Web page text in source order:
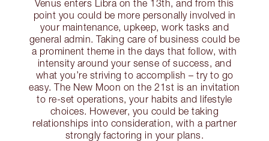
Venus enters Libra on the 13th, and from this
point you could be more personally involved in
your maintenance, upkeep, work tasks and
general admin. Taking care of business could be
a prominent theme in the days that follow, with
intensity around your sense of success, and
what you’re striving to accomplish – try to go
easy. The New Moon on the 21st is an invitation
to re-set operations, your habits and lifestyle
choices. However, you could be taking
relationships into consideration, with a partner
strongly factoring in your plans.